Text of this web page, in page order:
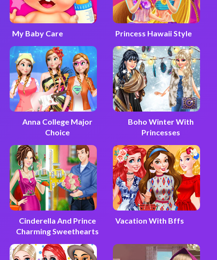
My Baby Care Princess Hawaii Style
Anna College Major
Choice
Boho Winter With
Princesses
Cinderella And Prince
Charming Sweethearts
Vacation With Bffs